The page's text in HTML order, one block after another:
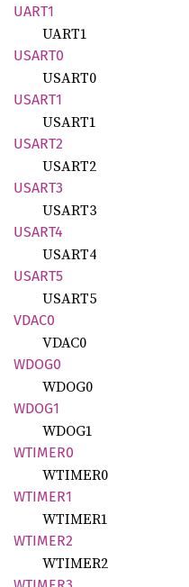
UART1
UART1
USART0
USART0
USART1
USART1
USART2
USART2
USART3
USART3
USART4
USART4
USART5
USART5
VDAC0
VDAC0
WDOG0
WDOG0
WDOG1
WDOG1
WTIMER0
WTIMER0
WTIMER1
WTIMER1
WTIMER2
WTIMER2